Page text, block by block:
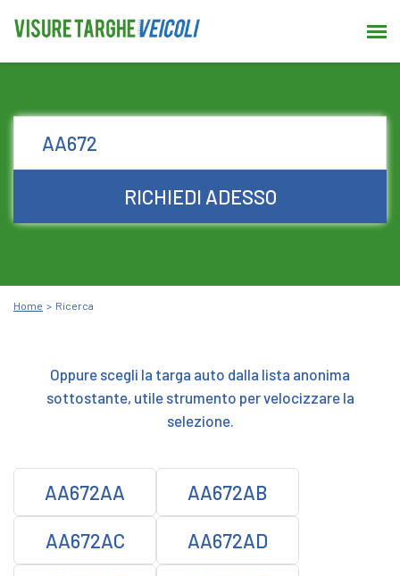
RICHIEDI ADESSO
Home Ricerca
Oppure scegli la targa auto dalla lista anonima
sottostante, utile strumento per velocizzare la
selezione.
AA672AA AA672AB
AA672AC AA672AD